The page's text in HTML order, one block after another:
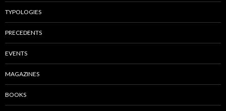
TYPOLOGIES
PRECEDENTS
EVENTS
MAGAZINES
BOOKS